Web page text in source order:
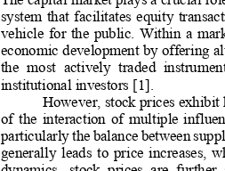
system  that  facilitates  equity
vehicle  for  the  public.  Within  a
economic development by offering
the  most  actively  traded
institutional investors [1]
However, stock prices
of  the  interaction  of  multiple
particularly the balance between
generally  leads  to  price  increases,